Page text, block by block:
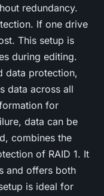
redundancy.
If one drive
This setup is
during editing.
data protection,
data across all
for
data can be
combines the
of RAID 1. It
and offers both
is ideal for